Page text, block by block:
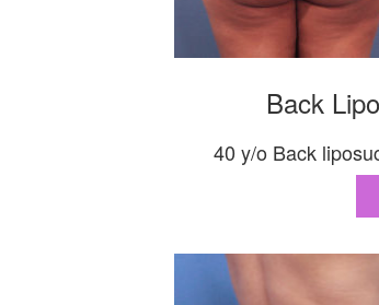
Back
40 y/o Back